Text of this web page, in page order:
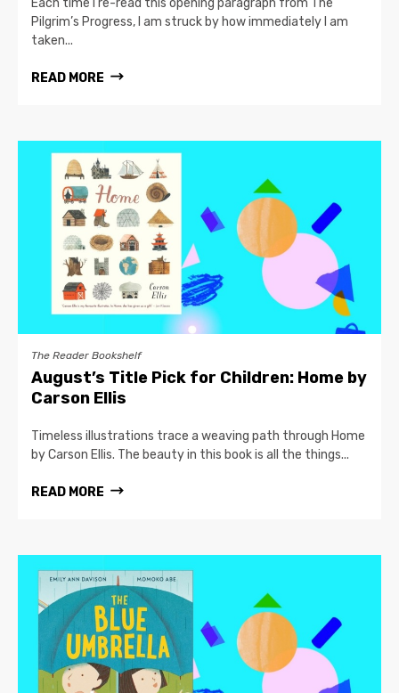
Pilgrim’s Progress, I am struck by how immediately I am
taken...
READ MORE
The Reader Bookshelf
August’s Title Pick for Children: Home by
Carson Ellis
Timeless illustrations trace a weaving path through Home
by Carson Ellis. The beauty in this book is all the things...
READ MORE